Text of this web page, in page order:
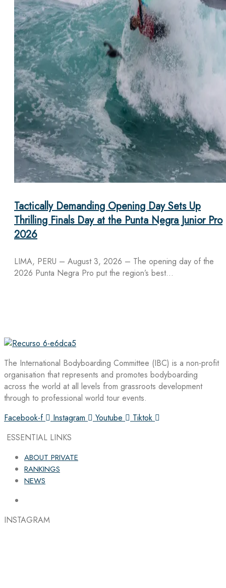
Tactically Demanding Opening Day Sets Up
Thrilling Finals Day at the Punta Negra Junior Pro
2026
LIMA, PERU – August 3, 2026 – The opening day of the
2026 Punta Negra Pro put the region’s best…
The International Bodyboarding Committee (IBC) is a non-profit
organisation that represents and promotes bodyboarding
across the world at all levels from grassroots development
through to professional world tour events.
Facebook-f
Instagram Youtube
Tiktok
ESSENTIAL LINKS
ABOUT PRIVATE
RANKINGS
NEWS
INSTAGRAM